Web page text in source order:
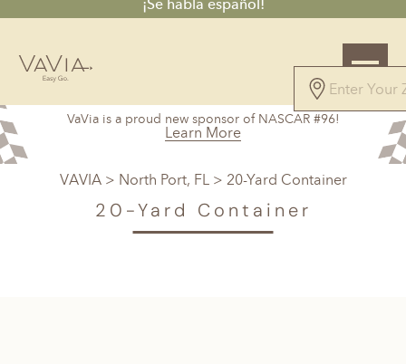
¡Se habla español!
VaVia is a proud new sponsor of NASCAR #96!
Learn More
VAVIA> North Port, FL> 20-Yard Container
20-Yard Container